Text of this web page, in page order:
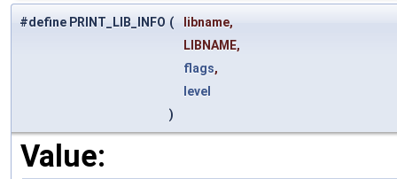
#define PRINT_LIB_INFO (
libname,
LIBNAME,
flags,
level
)
Value: